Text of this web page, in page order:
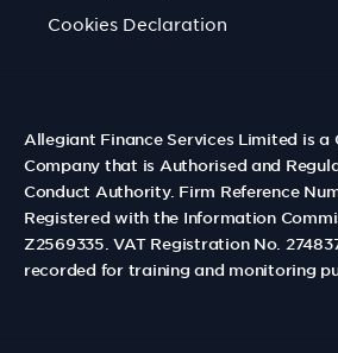
Cookies Declaration
Allegiant Finance Services Limited is a
Company that is Authorised and
Conduct Authority. Firm Reference
Registered with the Information
Z2569335. VAT Registration No.
recorded for training and monitoring